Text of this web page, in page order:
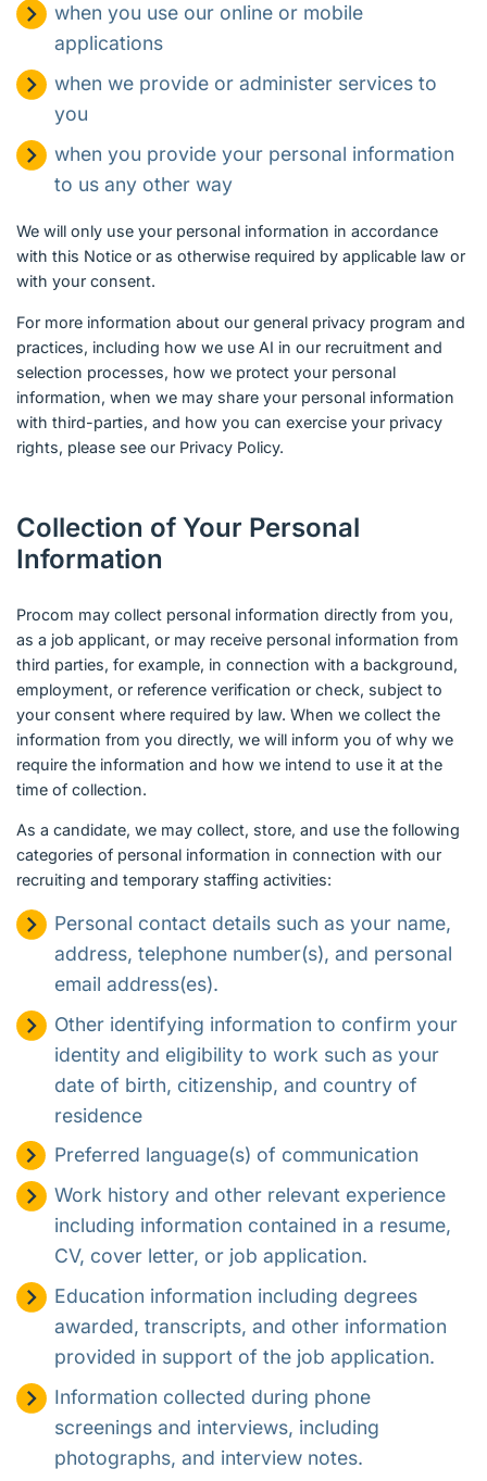
when you use our online or mobile
applications
when we provide or administer services to
you
when you provide your personal information
to us any other way
We will only use your personal information in accordance
with this Notice or as otherwise required by applicable law or
with your consent.
For more information about our general privacy program and
practices, including how we use AI in our recruitment and
selection processes, how we protect your personal
information, when we may share your personal information
with third-parties, and how you can exercise your privacy
rights, please see our Privacy Policy.
Collection of Your Personal
Information
Procom may collect personal information directly from you,
as a job applicant, or may receive personal information from
third parties, for example, in connection with a background,
employment, or reference verification or check, subject to
your consent where required by law. When we collect the
information from you directly, we will inform you of why we
require the information and how we intend to use it at the
time of collection.
As a candidate, we may collect, store, and use the following
categories of personal information in connection with our
recruiting and temporary staffing activities:
Personal contact details such as your name,
address, telephone number(s), and personal
email address(es).
Other identifying information to confirm your
identity and eligibility to work such as your
date of birth, citizenship, and country of
residence
Preferred language(s) of communication
Work history and other relevant experience
including information contained in a resume,
CV, cover letter, or job application.
Education information including degrees
awarded, transcripts, and other information
provided in support of the job application.
Information collected during phone
screenings and interviews, including
photographs, and interview notes.